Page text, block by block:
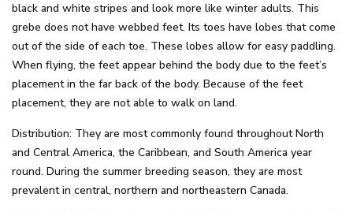
black and white stripes and look more like winter adults. This
grebe does not have webbed feet. Its toes have lobes that come
out of the side of each toe. These lobes allow for easy paddling.
When flying, the feet appear behind the body due to the feet’s
placement in the far back of the body. Because of the feet
placement, they are not able to walk on land.
Distribution: They are most commonly found throughout North
and Central America, the Caribbean, and South America year
round. During the summer breeding season, they are most
prevalent in central, northern and northeastern Canada.